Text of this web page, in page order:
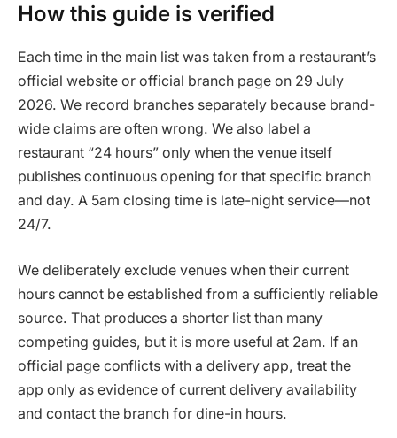
How this guide is verified
Each time in the main list was taken from a restaurant’s
official website or official branch page on 29 July
2026. We record branches separately because brand-
wide claims are often wrong. We also label a
restaurant “24 hours” only when the venue itself
publishes continuous opening for that specific branch
and day. A 5am closing time is late-night service—not
24/7.
We deliberately exclude venues when their current
hours cannot be established from a sufficiently reliable
source. That produces a shorter list than many
competing guides, but it is more useful at 2am. If an
official page conflicts with a delivery app, treat the
app only as evidence of current delivery availability
and contact the branch for dine-in hours.